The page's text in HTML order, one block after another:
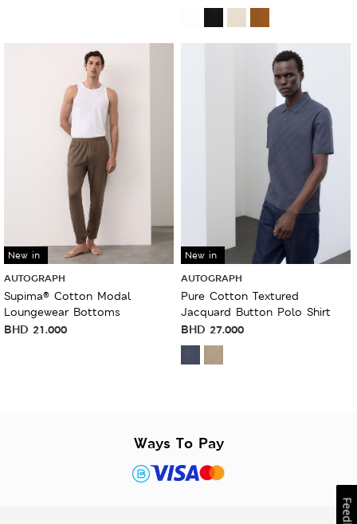
New in
AUTOGRAPH
Supima® Cotton Modal
Loungewear Bottoms
BHD 21.000
New in
AUTOGRAPH
Pure Cotton Textured
Jacquard Button Polo Shirt
BHD 27.000
Ways To Pay